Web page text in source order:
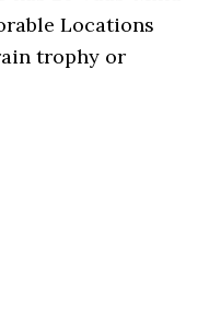
Locations
trophy or